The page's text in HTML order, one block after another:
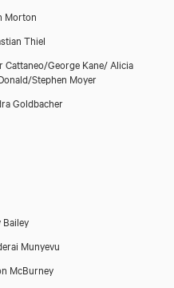
Morton
Thiel
Cattaneo/George Kane/ Alicia
Stephen Moyer
Goldbacher
Bailey
Munyevu
McBurney